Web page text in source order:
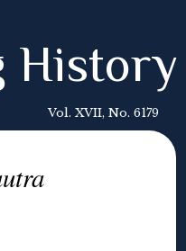
History
Vol. XVII, No. 6179